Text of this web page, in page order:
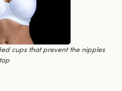
cups that prevent the nipples